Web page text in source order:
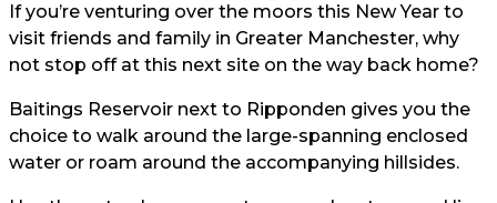
If you’re venturing over the moors this New Year to
visit friends and family in Greater Manchester, why
not stop off at this next site on the way back home?
Baitings Reservoir next to Ripponden gives you the
choice to walk around the large-spanning enclosed
water or roam around the accompanying hillsides.